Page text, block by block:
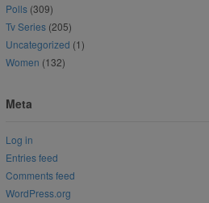
Polls (309)
Tv Series (205)
Uncategorized (1)
Women (132)
Meta
Log in
Entries feed
Comments feed
WordPress.org